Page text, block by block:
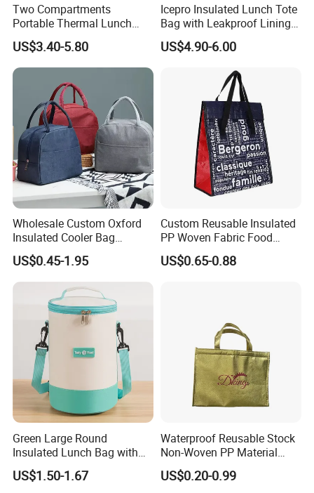
Two Compartments
Portable Thermal Lunch
Box Cooler Bag Insulated
Thermal Ice Cooler Bag
US$3.40-5.80
Icepro Insulated Lunch Tote
Bag with Leakproof Lining
for Fresh Food Cooler Bag
US$4.90-6.00
Wholesale Custom Oxford
Insulated Cooler Bag
Thermal Lunch Box Bags
for Kids
US$0.45-1.95
Custom Reusable Insulated
PP Woven Fabric Food
Delivery Cooler Tote Bag
US$0.65-0.88
Green Large Round
Insulated Lunch Bag with
Thick Aluminum Foil Cooler
Bag
US$1.50-1.67
Waterproof Reusable Stock
Non-Woven PP Material
Takeaway Tote for Food
Lunch with Handle for
US$0.20-0.99